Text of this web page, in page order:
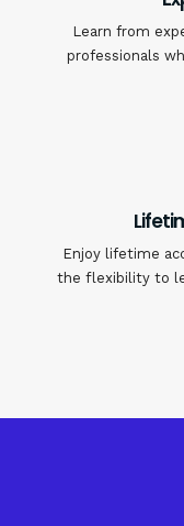
Learn from
professionals
Enjoy lifetime
the flexibility to